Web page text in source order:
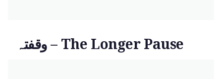
وقفتہ – The Longer Pause